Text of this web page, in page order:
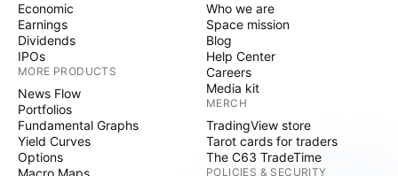
Economic
Earnings
Dividends
IPOs
MORE PRODUCTS
News Flow
Portfolios
Fundamental Graphs
Yield Curves
Options
Macro Maps
Who we are
Space mission
Blog
Help Center
Careers
Media kit
MERCH
TradingView store
Tarot cards for traders
The C63 TradeTime
POLICIES & SECURITY